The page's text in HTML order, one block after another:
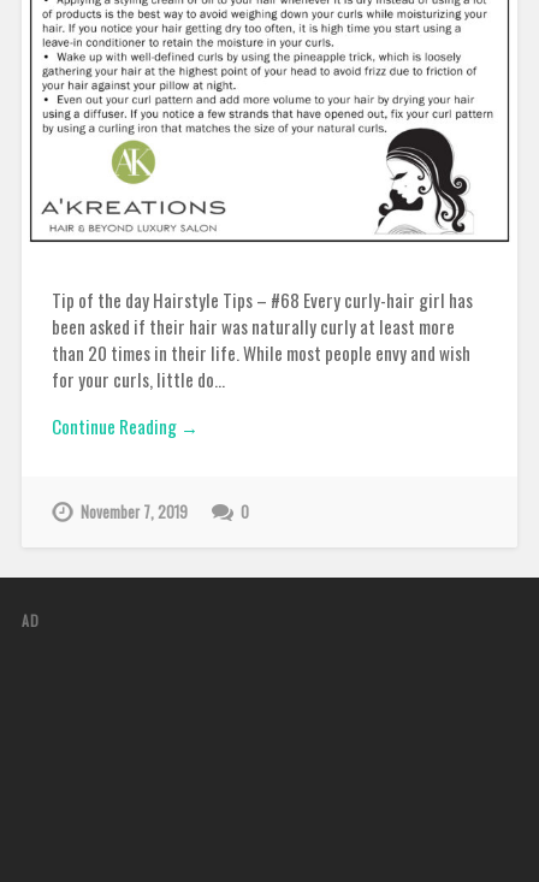
Tip of the day Hairstyle Tips – #68 Every curly-hair girl has
been asked if their hair was naturally curly at least more
than 20 times in their life. While most people envy and wish
for your curls, little do…
Continue Reading →
November 7, 2019 0
AD